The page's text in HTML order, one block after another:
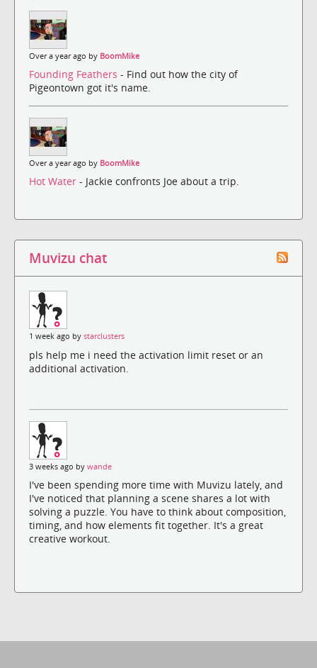
Over a year ago by BoomMike
Founding Feathers - Find out how the city of
Pigeontown got it's name.
Over a year ago by BoomMike
Hot Water - Jackie confronts Joe about a trip.
Muvizu chat
1 week ago by starclusters
pls help me i need the activation limit reset or an
additional activation.
3 weeks ago by wande
I've been spending more time with Muvizu lately, and
I've noticed that planning a scene shares a lot with
solving a puzzle. You have to think about composition,
timing, and how elements fit together. It's a great
creative workout.